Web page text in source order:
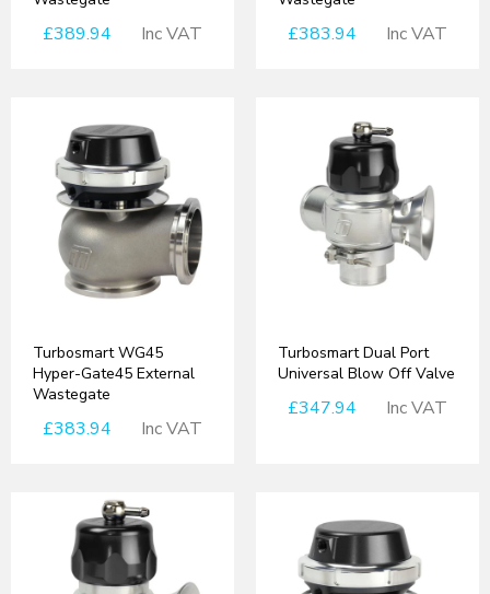
£389.94 Inc VAT £383.94 Inc VAT
Turbosmart WG45
Hyper-Gate45 External
Wastegate
£383.94 Inc VAT
Turbosmart Dual Port
Universal Blow Off Valve
£347.94 Inc VAT